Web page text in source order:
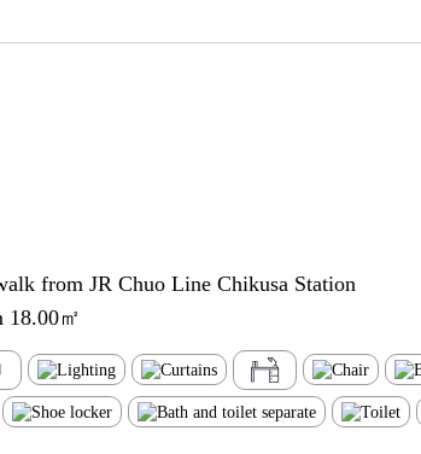
from JR Chuo Line Chikusa Station
18.00㎡